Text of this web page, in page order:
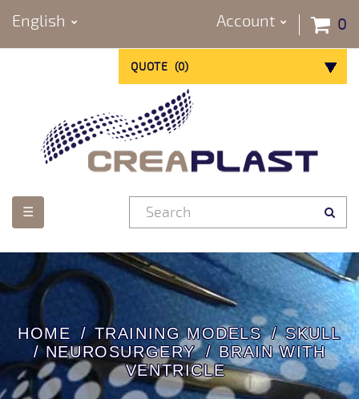
English 0
Account
QUOTE (0)
Toggle
navigation
☰
HOME TRAINING MODELS
SKULL
/ NEUROSURGERY
BRAIN WITH
VENTRICLE